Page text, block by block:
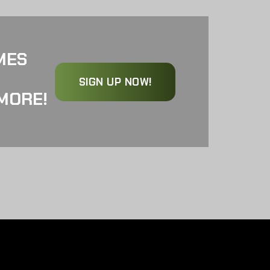
SIGN UP NOW!